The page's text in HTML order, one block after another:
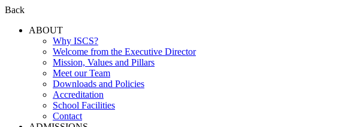
Back
ABOUT
Why ISCS?
Welcome from the Executive Director
Mission, Values and Pillars
Meet our Team
Downloads and Policies
Accreditation
School Facilities
Contact